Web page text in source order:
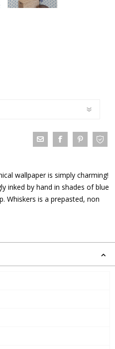
wallpaper is simply charming!
inked by hand in shades of blue
Whiskers is a prepasted, non